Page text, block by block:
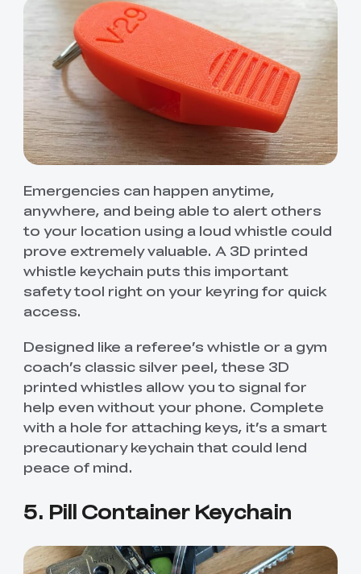
Emergencies can happen anytime,
anywhere, and being able to alert others
to your location using a loud whistle could
prove extremely valuable. A 3D printed
whistle keychain puts this important
safety tool right on your keyring for quick
access.
Designed like a referee’s whistle or a gym
coach’s classic silver peel, these 3D
printed whistles allow you to signal for
help even without your phone. Complete
with a hole for attaching keys, it’s a smart
precautionary keychain that could lend
peace of mind.
5. Pill Container Keychain